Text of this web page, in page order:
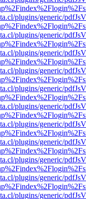
plugins/generic/
plugins/generic/
plugins/generic/
plugins/generic/
plugins/generic/
plugins/generic/
plugins/generic/
plugins/generic/
plugins/generic/
plugins/generic/
plugins/generic/